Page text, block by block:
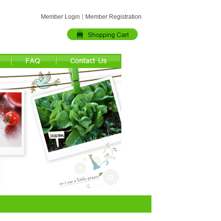
Member Login Member Registration